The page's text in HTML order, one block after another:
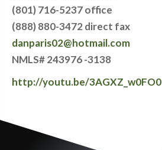
(801) 716-5237 office
(888) 880-3472 direct fax
danparis02@hotmail.com
NMLS# 243976 -3138
http://youtu.be/3AGXZ_w0FO0